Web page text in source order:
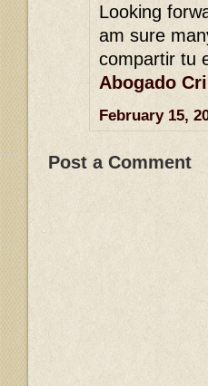
Looking
am sure
compartir tu
Abogado
February 15,
Post a Comment